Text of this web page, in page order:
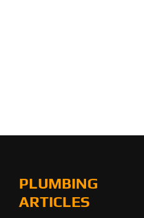
PLUMBING
ARTICLES